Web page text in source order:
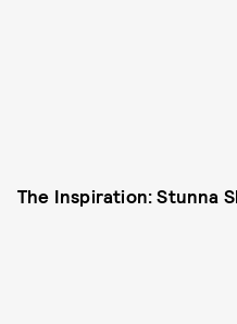
The Inspiration: Stunna